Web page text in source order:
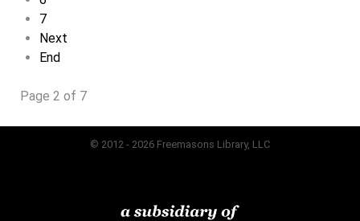
7
Next
End
Page 2 of 7
© 2012 - 2026 Freemasons Library, LLC